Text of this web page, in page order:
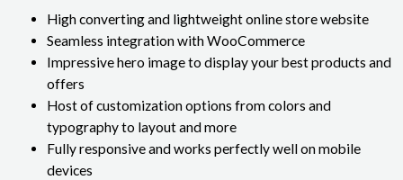
High converting and lightweight online store website
Seamless integration with WooCommerce
Impressive hero image to display your best products and
offers
Host of customization options from colors and
typography to layout and more
Fully responsive and works perfectly well on mobile
devices